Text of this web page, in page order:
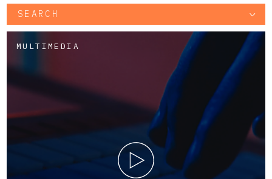
SEARCH
MULTIMEDIA